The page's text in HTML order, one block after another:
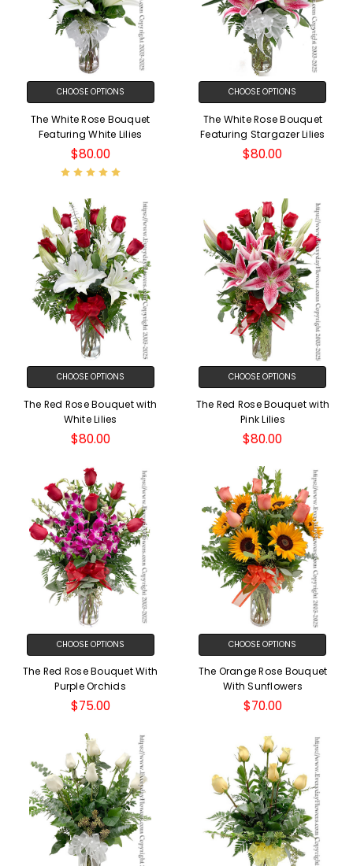
CHOOSE OPTIONS
The White Rose Bouquet
Featuring White Lilies
$80.00
CHOOSE OPTIONS
The White Rose Bouquet
Featuring Stargazer Lilies
$80.00
CHOOSE OPTIONS
The Red Rose Bouquet with
White Lilies
$80.00
CHOOSE OPTIONS
The Red Rose Bouquet with
Pink Lilies
$80.00
CHOOSE OPTIONS
The Red Rose Bouquet With
Purple Orchids
$75.00
CHOOSE OPTIONS
The Orange Rose Bouquet
With Sunflowers
$70.00